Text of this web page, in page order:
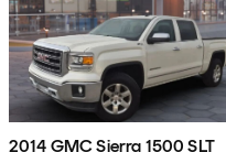
2014 GMC Sierra 1500 SLT